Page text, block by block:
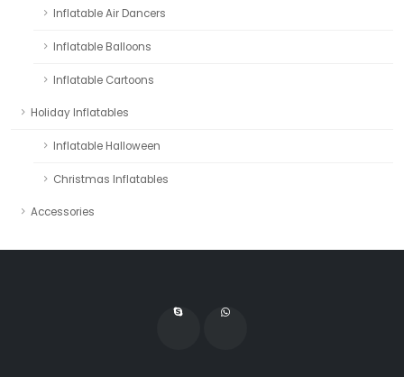
Inflatable Air Dancers
Inflatable Balloons
Inflatable Cartoons
Holiday Inflatables
Inflatable Halloween
Christmas Inflatables
Accessories